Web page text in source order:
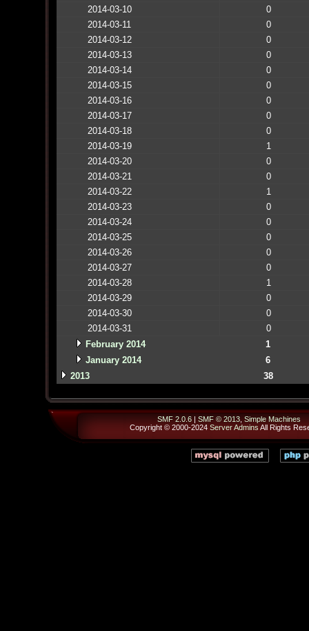
2014-03-10
0
2014-03-11
0
2014-03-12
0
2014-03-13
0
2014-03-14
0
2014-03-15
0
2014-03-16
0
2014-03-17
0
2014-03-18
0
2014-03-19
1
2014-03-20
0
2014-03-21
0
2014-03-22
1
2014-03-23
0
2014-03-24
0
2014-03-25
0
2014-03-26
0
2014-03-27
0
2014-03-28
1
2014-03-29
0
2014-03-30
0
2014-03-31
0
February 2014
1
January 2014
6
2013
38
SMF 2.0.6| SMF © 2013, Simple Machines
Copyright © 2000-2024 Server Admins All Rights